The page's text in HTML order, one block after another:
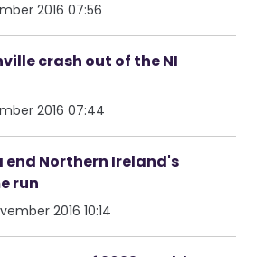
2016 07:56
crash out of the NI
2016 07:44
end Northern Ireland's
run
2016 10:14